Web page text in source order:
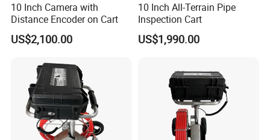
10 Inch Camera with
Distance Encoder on Cart
US$2,100.00
10 Inch All-Terrain Pipe
Inspection Cart
US$1,990.00